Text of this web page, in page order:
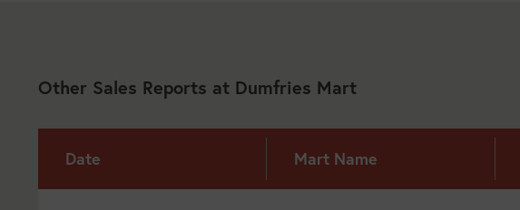
Other Sales Reports at Dumfries Mart
Date Mart Name